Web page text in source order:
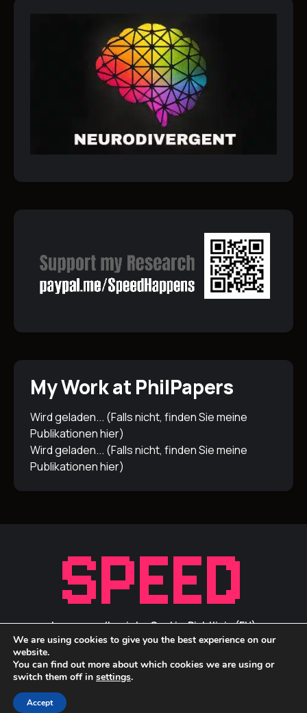
My Work at PhilPapers
Wird geladen... (Falls nicht, finden Sie meine
Publikationenhier)
Wird geladen... (Falls nicht, finden Sie meine
Publikationenhier)
Impressum/Inprint
Cookie-Richtlinie (EU)
Privacy Statement / Datenschutz
ID Links
We are using cookies to give you the best experience on our
website.
You can find out more about which cookies we are using or
switch them off in settings.
Accept